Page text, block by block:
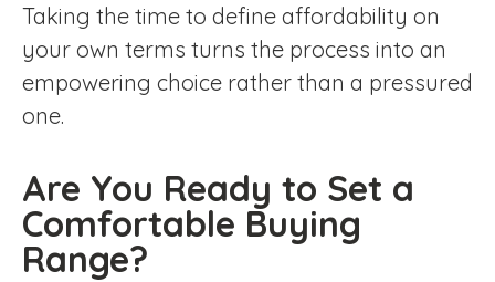
Taking the time to define affordability on
your own terms turns the process into an
empowering choice rather than a pressured
one.
Are You Ready to Set a
Comfortable Buying
Range?